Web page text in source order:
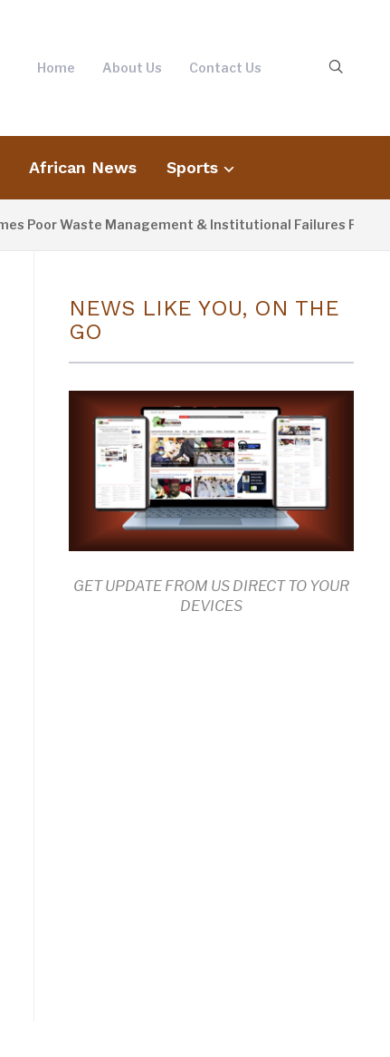
Home About Us Contact Us
African News Sports
Waste Management & Institutional Failures For Banjul
NEWS LIKE YOU, ON THE
GO
GET UPDATE FROM US DIRECT TO YOUR
DEVICES